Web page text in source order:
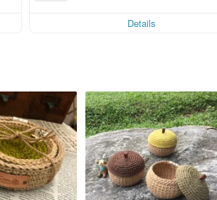
Details